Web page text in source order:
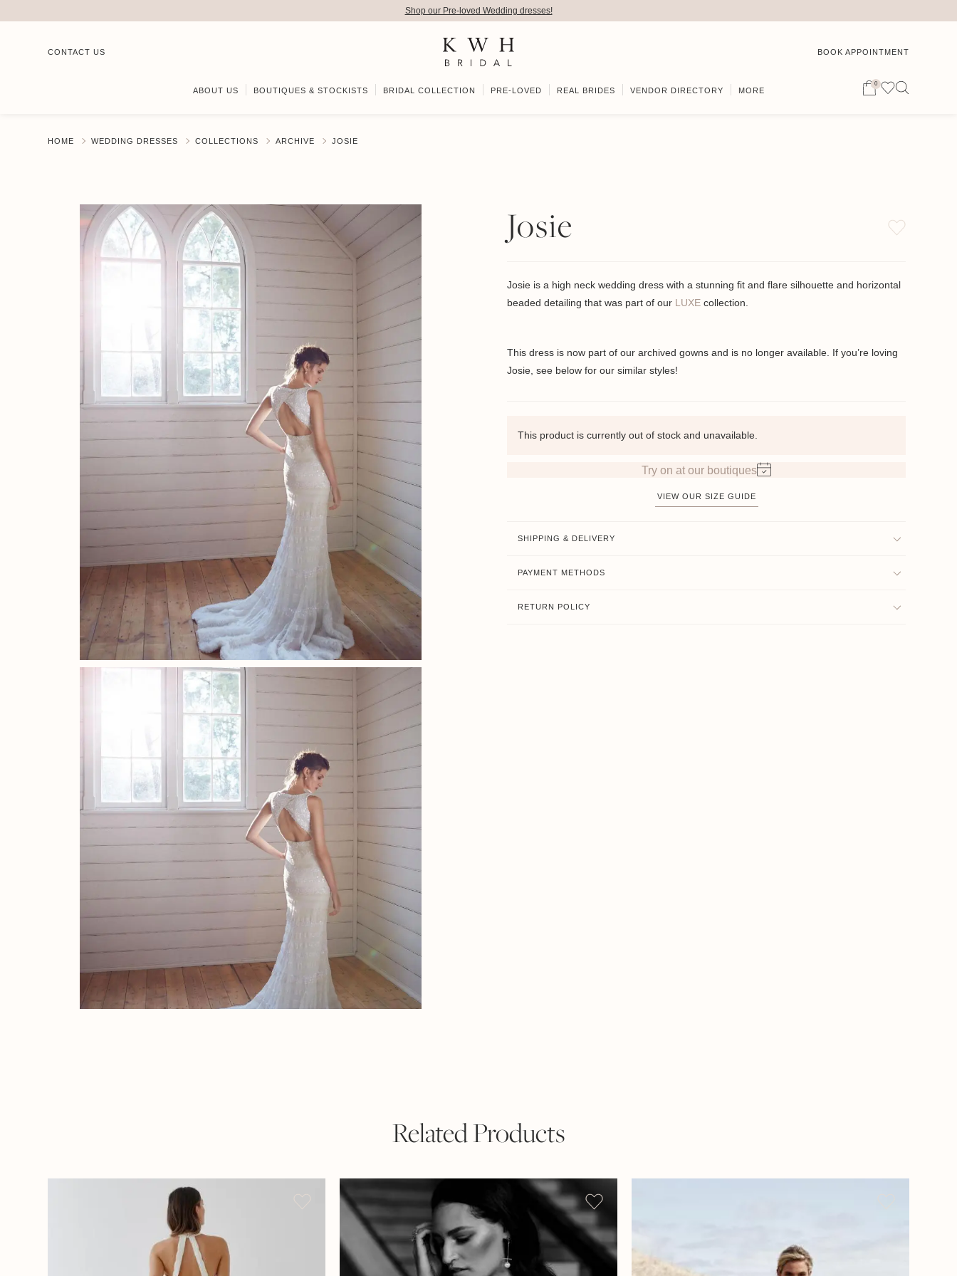
CONTACT US BOOK APPOINTMENT
ABOUT US BOUTIQUES & STOCKISTS BRIDAL COLLECTION PRE-LOVED REAL BRIDES VENDOR DIRECTORY MORE
0
Shop our Pre-loved Wedding dresses!
HOME WEDDING DRESSES COLLECTIONS ARCHIVE JOSIE
Josie
Josie is a high neck wedding dress with a stunning fit and flare silhouette and horizontal
beaded detailing that was part of our LUXE collection.
This dress is now part of our archived gowns and is no longer available. If you’re loving
Josie, see below for our similar styles!
This product is currently out of stock and unavailable.
Try on at our boutiques
VIEW OUR SIZE GUIDE
SHIPPING & DELIVERY
PAYMENT METHODS
RETURN POLICY
Related Products